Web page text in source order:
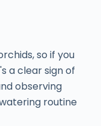
so if you
a clear sign of
observing
routine